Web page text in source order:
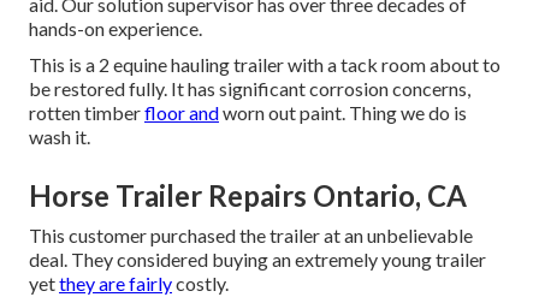
hands-on experience.
This is a 2 equine hauling trailer with a tack room about to
be restored fully. It has significant corrosion concerns,
rotten timberfloor andworn out paint. Thing we do is
wash it.
Horse Trailer Repairs Ontario, CA
This customer purchased the trailer at an unbelievable
deal. They considered buying an extremely young trailer
yetthey are fairlycostly.